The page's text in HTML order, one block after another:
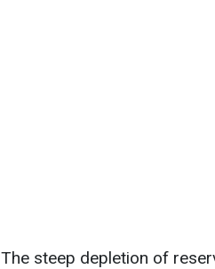
The steep depletion of